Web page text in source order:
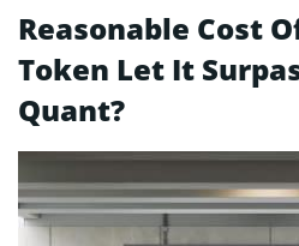
Reasonable Cost
Token Let It
Quant?